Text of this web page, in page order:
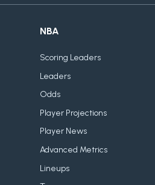
NBA
Scoring Leaders
Leaders
Odds
Player Projections
Player News
Advanced Metrics
Lineups